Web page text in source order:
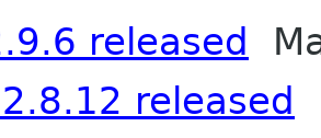
released
released